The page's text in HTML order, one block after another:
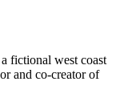
fictional west coast
and co-creator of